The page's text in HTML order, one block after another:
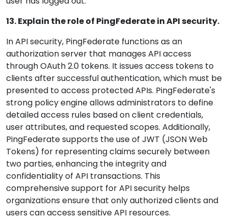
13. Explain the role of PingFederate in API security.
In API security, PingFederate functions as an
authorization server that manages API access
through OAuth 2.0 tokens. It issues access tokens to
clients after successful authentication, which must be
presented to access protected APIs. PingFederate's
strong policy engine allows administrators to define
detailed access rules based on client credentials,
user attributes, and requested scopes. Additionally,
PingFederate supports the use of JWT (JSON Web
Tokens) for representing claims securely between
two parties, enhancing the integrity and
confidentiality of API transactions. This
comprehensive support for API security helps
organizations ensure that only authorized clients and
users can access sensitive API resources.